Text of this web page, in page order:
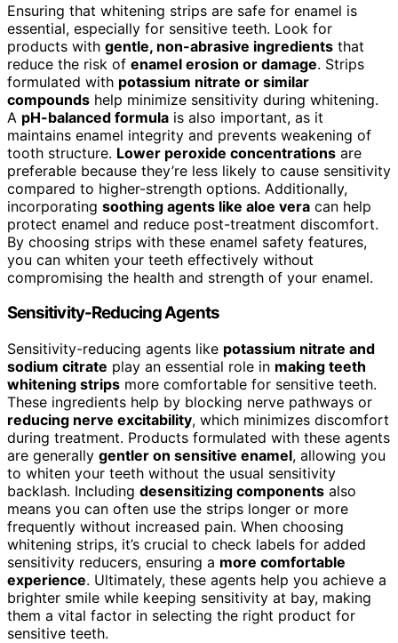
Ensuring that whitening strips are safe for enamel is
essential, especially for sensitive teeth. Look for
products with gentle, non-abrasive ingredients that
reduce the risk of enamel erosion or damage. Strips
formulated with potassium nitrate or similar
compounds help minimize sensitivity during whitening.
A pH-balanced formula is also important, as it
maintains enamel integrity and prevents weakening of
tooth structure. Lower peroxide concentrations are
preferable because they’re less likely to cause sensitivity
compared to higher-strength options. Additionally,
incorporating soothing agents like aloe vera can help
protect enamel and reduce post-treatment discomfort.
By choosing strips with these enamel safety features,
you can whiten your teeth effectively without
compromising the health and strength of your enamel.
Sensitivity-Reducing Agents
Sensitivity-reducing agents like potassium nitrate and
sodium citrate play an essential role in making teeth
whitening strips more comfortable for sensitive teeth.
These ingredients help by blocking nerve pathways or
reducing nerve excitability, which minimizes discomfort
during treatment. Products formulated with these agents
are generally gentler on sensitive enamel, allowing you
to whiten your teeth without the usual sensitivity
backlash. Including desensitizing components also
means you can often use the strips longer or more
frequently without increased pain. When choosing
whitening strips, it’s crucial to check labels for added
sensitivity reducers, ensuring a more comfortable
experience. Ultimately, these agents help you achieve a
brighter smile while keeping sensitivity at bay, making
them a vital factor in selecting the right product for
sensitive teeth.